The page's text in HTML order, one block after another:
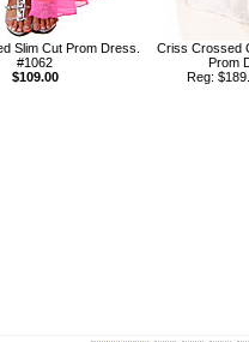
Slim Cut Prom Dress.
#1062
$109.00
Criss Crossed
Prom
Reg: